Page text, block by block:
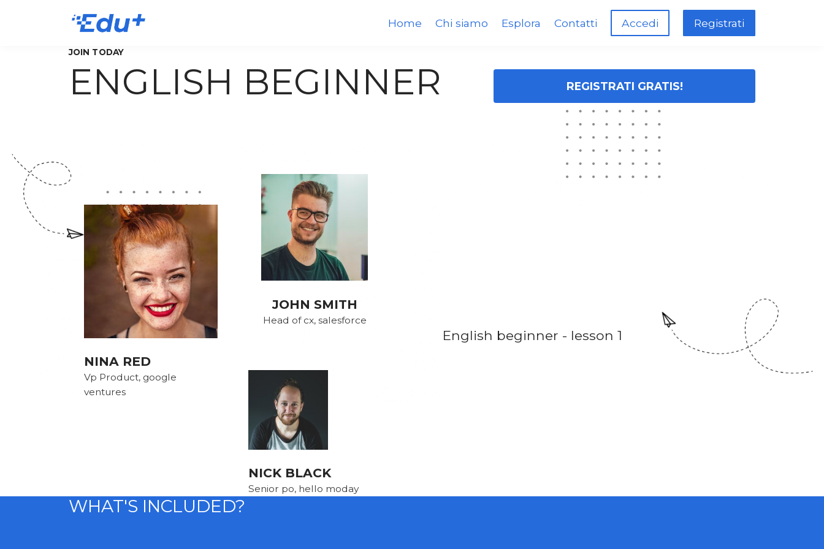
Home Chi siamo Esplora Contatti Accedi Registrati
JOIN TODAY
ENGLISH BEGINNER REGISTRATI GRATIS!
NINA RED
Vp Product, google
ventures
JOHN SMITH
Head of cx, salesforce
NICK BLACK
Senior po, hello moday
English beginner - lesson 1
WHAT'S INCLUDED?